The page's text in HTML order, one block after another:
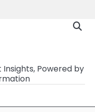
Powered by